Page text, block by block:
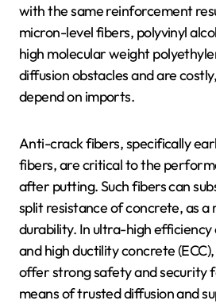
with the same reinforcement
micron-level fibers, polyvinyl
high molecular weight
diffusion obstacles and are
depend on imports.
Anti-crack fibers, specifically
fibers, are critical to the
after putting. Such fibers can
split resistance of concrete, as a
durability. In ultra-high efficiency
and high ductility concrete
offer strong safety and security
means of trusted diffusion and